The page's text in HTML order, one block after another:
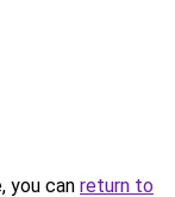
you can return to